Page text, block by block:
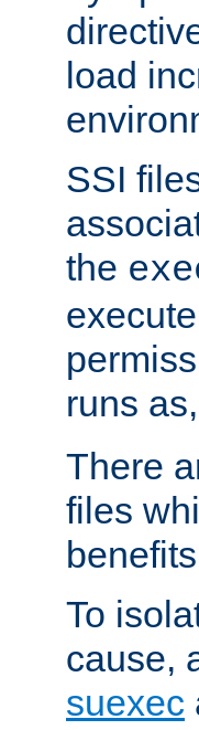
load
SSI
the
runs
There
files
To
cause,
suexec